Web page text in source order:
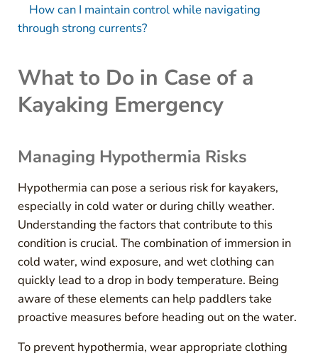
How can I maintain control while navigating
through strong currents?
What to Do in Case of a
Kayaking Emergency
Managing Hypothermia Risks
Hypothermia can pose a serious risk for kayakers,
especially in cold water or during chilly weather.
Understanding the factors that contribute to this
condition is crucial. The combination of immersion in
cold water, wind exposure, and wet clothing can
quickly lead to a drop in body temperature. Being
aware of these elements can help paddlers take
proactive measures before heading out on the water.
To prevent hypothermia, wear appropriate clothing